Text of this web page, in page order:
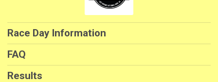
Race Day Information
FAQ
Results